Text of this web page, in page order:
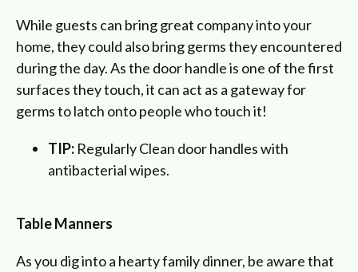
While guests can bring great company into your
home, they could also bring germs they encountered
during the day. As the door handle is one of the first
surfaces they touch, it can act as a gateway for
germs to latch onto people who touch it!
TIP: Regularly Clean door handles with
antibacterial wipes.
Table Manners
As you dig into a hearty family dinner, be aware that